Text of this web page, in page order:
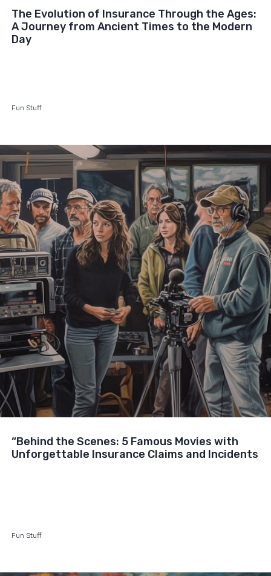
The Evolution of Insurance Through the Ages:
A Journey from Ancient Times to the Modern
Day
Fun Stuff
“Behind the Scenes: 5 Famous Movies with
Unforgettable Insurance Claims and Incidents
Fun Stuff